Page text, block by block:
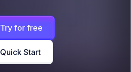
Try for free
Quick Start